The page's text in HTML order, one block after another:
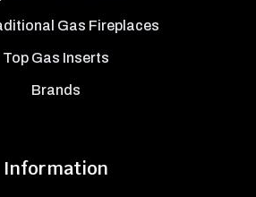
Gas Fireplaces
Top Gas Inserts
Brands
Information